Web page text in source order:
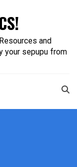
and
your sepupu from